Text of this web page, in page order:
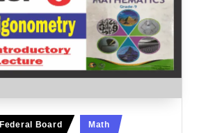
Federal Board Math